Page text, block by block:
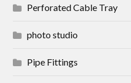
Perforated Cable Tray
photo studio
Pipe Fittings